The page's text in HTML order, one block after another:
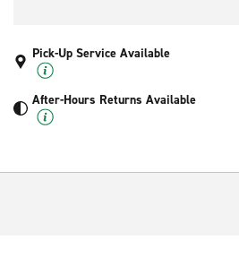
Pick-Up Service Available
After-Hours Returns Available